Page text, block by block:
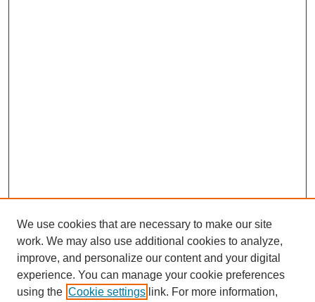
We use cookies that are necessary to make our site
work. We may also use additional cookies to analyze,
improve, and personalize our content and your digital
experience. You can manage your cookie preferences
using the Cookie settings link. For more information,